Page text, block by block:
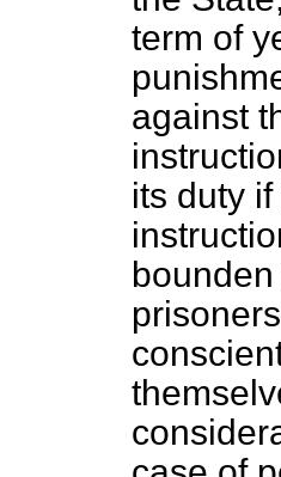
term of
against
its duty